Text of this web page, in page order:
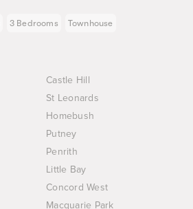
3 Bedrooms Townhouse
Castle Hill
St Leonards
Homebush
Putney
Penrith
Little Bay
Concord West
Macquarie Park